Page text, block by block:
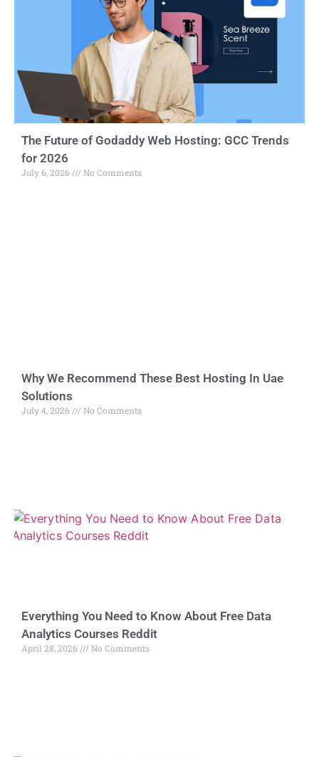
The Future of Godaddy Web Hosting: GCC Trends
for 2026
July 6, 2026 No Comments
Why We Recommend These Best Hosting In Uae
Solutions
July 4, 2026 No Comments
Everything You Need to Know About Free Data
Analytics Courses Reddit
April 28, 2026 No Comments